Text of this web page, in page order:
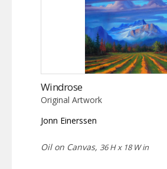
Windrose
Original Artwork
Jonn Einerssen
Oil on Canvas, 36 H x 18 W in